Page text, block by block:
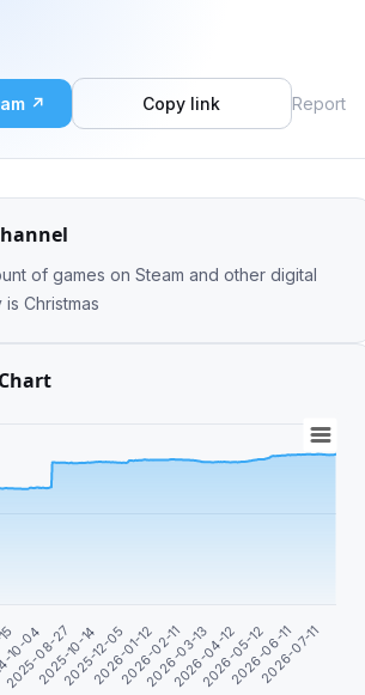
↗ Copy link Report
of games on Steam and other digital
Christmas
04
2025-08-27
2025-10-14
2025-12-05
2026-01-12
2026-02-11
2026-03-13
2026-04-12
2026-05-12
2026-06-11
2026-07-11